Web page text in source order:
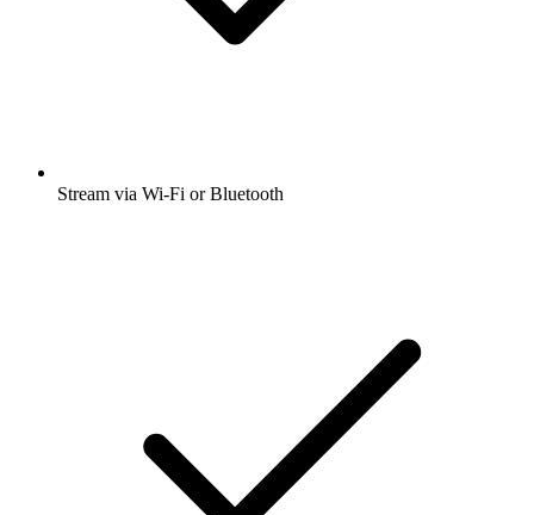
Stream via Wi-Fi or Bluetooth